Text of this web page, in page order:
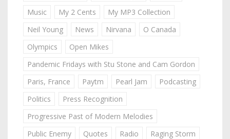
Music
My 2 Cents
My MP3 Collection
Neil Young
News Nirvana
O Canada
Olympics
Open Mikes
Pandemic Fridays with Stu Stone and Cam Gordon
Paris, France
Paytm Pearl Jam
Podcasting
Politics
Press Recognition
Progressive Past of Modern Melodies
Public Enemy
Quotes Radio
Raging Storm